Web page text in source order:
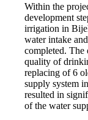
Within the
development
irrigation in
water intake
completed.
quality of
replacing of 6
supply system
resulted in
of the water